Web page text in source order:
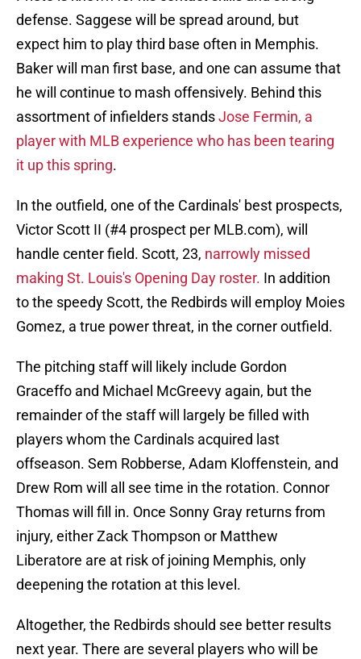
defense. Saggese will be spread around, but
expect him to play third base often in Memphis.
Baker will man first base, and one can assume that
he will continue to mash offensively. Behind this
assortment of infielders standsJose Fermin, a
player with MLB experience who has been tearing
it up this spring.
In the outfield, one of the Cardinals' best prospects,
Victor Scott II (#4 prospect per MLB.com), will
handle center field. Scott, 23, narrowly missed
making St. Louis's Opening Day roster. In addition
to the speedy Scott, the Redbirds will employ Moies
Gomez, a true power threat, in the corner outfield.
The pitching staff will likely include Gordon
Graceffo and Michael McGreevy again, but the
remainder of the staff will largely be filled with
players whom the Cardinals acquired last
offseason. Sem Robberse, Adam Kloffenstein, and
Drew Rom will all see time in the rotation. Connor
Thomas will fill in. Once Sonny Gray returns from
injury, either Zack Thompson or Matthew
Liberatore are at risk of joining Memphis, only
deepening the rotation at this level.
Altogether, the Redbirds should see better results
next year. There are several players who will be